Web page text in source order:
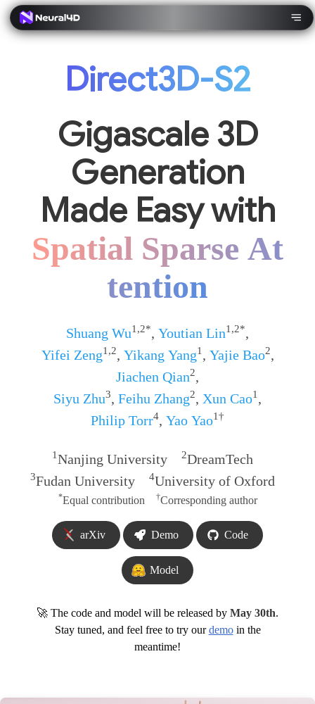
Direct3D-S2
Gigascale 3D
Generation
Made Easy with
Spatial Sparse At
tention
Shuang Wu1,2*, Youtian Lin1,2*,
Yifei Zeng1,2, Yikang Yang1 , Yajie Bao2,
Jiachen Qian2,
Siyu Zhu3, Feihu Zhang2, Xun Cao1 ,
Philip Torr4, Yao Yao1†
1Nanjing University 2DreamTech
3Fudan University 4University of Oxford
*Equal contribution †Corresponding author
arXiv Demo Code
Model
🚀 The code and model will be released by May 30th.
Stay tuned, and feel free to try ourdemoin the
meantime!